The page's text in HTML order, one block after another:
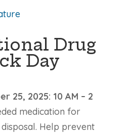
Drug
Day
25, 2025: 10 AM – 2
medication for
Help prevent